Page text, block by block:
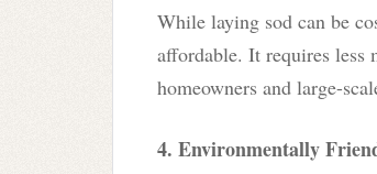
While laying sod can be
affordable. It requires less
homeowners and large-
4. Environmentally